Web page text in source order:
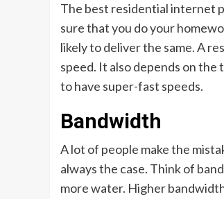
The best residential internet
sure that you do your
likely to deliver the same. A
speed. It also depends on
to have super-fast speeds.
Bandwidth
A lot of people make the
always the case. Think of
more water. Higher